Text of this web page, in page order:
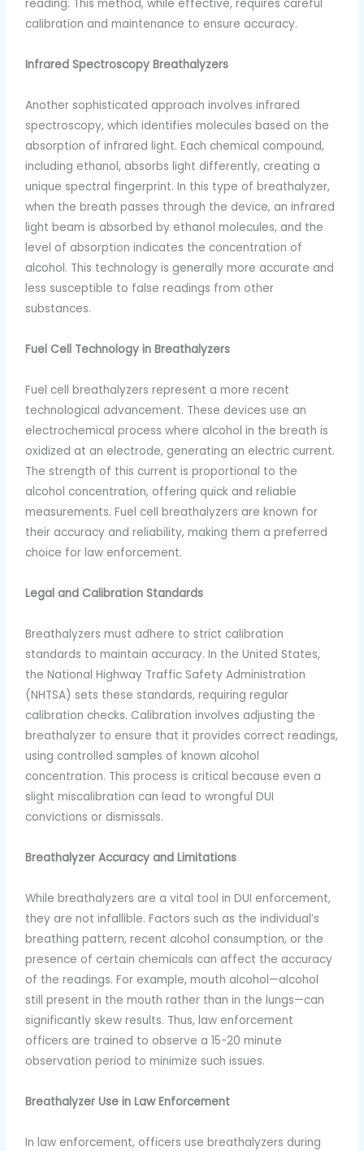
reading. This method, while effective, requires careful
calibration and maintenance to ensure accuracy.
Infrared Spectroscopy Breathalyzers
Another sophisticated approach involves infrared
spectroscopy, which identifies molecules based on the
absorption of infrared light. Each chemical compound,
including ethanol, absorbs light differently, creating a
unique spectral fingerprint. In this type of breathalyzer,
when the breath passes through the device, an infrared
light beam is absorbed by ethanol molecules, and the
level of absorption indicates the concentration of
alcohol. This technology is generally more accurate and
less susceptible to false readings from other
substances.
Fuel Cell Technology in Breathalyzers
Fuel cell breathalyzers represent a more recent
technological advancement. These devices use an
electrochemical process where alcohol in the breath is
oxidized at an electrode, generating an electric current.
The strength of this current is proportional to the
alcohol concentration, offering quick and reliable
measurements. Fuel cell breathalyzers are known for
their accuracy and reliability, making them a preferred
choice for law enforcement.
Legal and Calibration Standards
Breathalyzers must adhere to strict calibration
standards to maintain accuracy. In the United States,
the National Highway Traffic Safety Administration
(NHTSA) sets these standards, requiring regular
calibration checks. Calibration involves adjusting the
breathalyzer to ensure that it provides correct readings,
using controlled samples of known alcohol
concentration. This process is critical because even a
slight miscalibration can lead to wrongful DUI
convictions or dismissals.
Breathalyzer Accuracy and Limitations
While breathalyzers are a vital tool in DUI enforcement,
they are not infallible. Factors such as the individual’s
breathing pattern, recent alcohol consumption, or the
presence of certain chemicals can affect the accuracy
of the readings. For example, mouth alcohol—alcohol
still present in the mouth rather than in the lungs—can
significantly skew results. Thus, law enforcement
officers are trained to observe a 15-20 minute
observation period to minimize such issues.
Breathalyzer Use in Law Enforcement
In law enforcement, officers use breathalyzers during